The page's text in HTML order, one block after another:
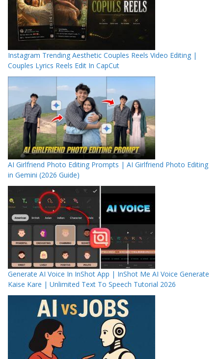
Instagram Trending Aesthetic Couples Reels Video Editing |
Couples Lyrics Reels Edit In CapCut
AI Girlfriend Photo Editing Prompts | AI Girlfriend Photo Editing
in Gemini (2026 Guide)
Generate AI Voice In InShot App | InShot Me AI Voice Generate
Kaise Kare | Unlimited Text To Speech Tutorial 2026